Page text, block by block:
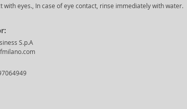
with eyes., In case of eye contact, rinse immediately with water.
S.p.A